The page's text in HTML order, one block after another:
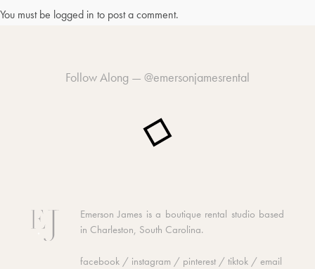
You must be logged in to post a comment.
Follow Along — @emersonjamesrental
Emerson James is a boutique rental studio based
in Charleston, South Carolina.
facebook / instagram / pinterest / tiktok / email